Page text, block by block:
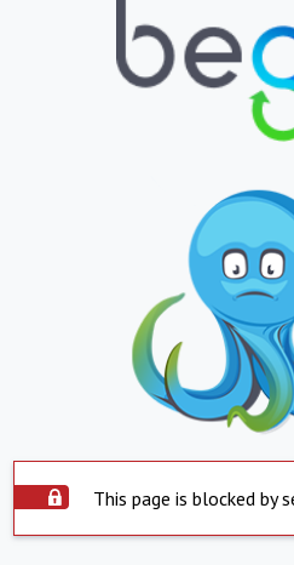
This page is blocked by